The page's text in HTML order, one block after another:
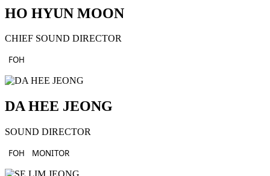
HO HYUN MOON
CHIEF SOUND DIRECTOR
FOH
DA HEE JEONG
SOUND DIRECTOR
FOH MONITOR